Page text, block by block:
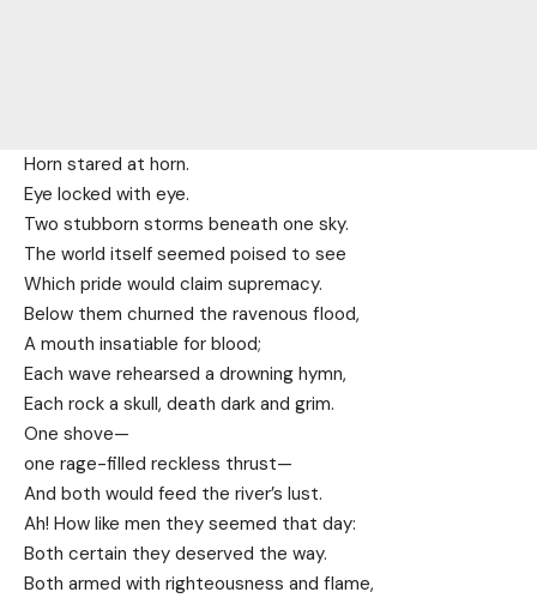
Horn stared at horn.
Eye locked with eye.
Two stubborn storms beneath one sky.
The world itself seemed poised to see
Which pride would claim supremacy.
Below them churned the ravenous flood,
A mouth insatiable for blood;
Each wave rehearsed a drowning hymn,
Each rock a skull, death dark and grim.
One shove—
one rage-filled reckless thrust—
And both would feed the river’s lust.
Ah! How like men they seemed that day:
Both certain they deserved the way.
Both armed with righteousness and flame,